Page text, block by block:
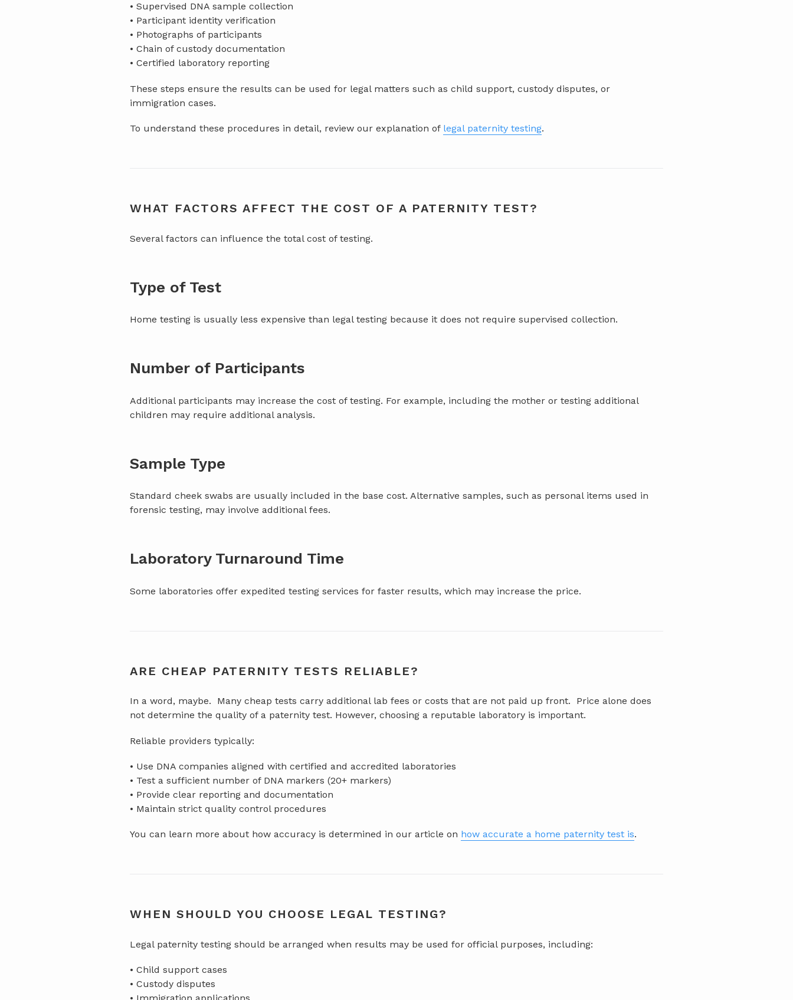
• Supervised DNA sample collection
• Participant identity verification
• Photographs of participants
• Chain of custody documentation
• Certified laboratory reporting
These steps ensure the results can be used for legal matters such as child support, custody disputes, or
immigration cases.
To understand these procedures in detail, review our explanation of legal paternity testing.
WHAT FACTORS AFFECT THE COST OF A PATERNITY TEST?
Several factors can influence the total cost of testing.
Type of Test
Home testing is usually less expensive than legal testing because it does not require supervised collection.
Number of Participants
Additional participants may increase the cost of testing. For example, including the mother or testing additional
children may require additional analysis.
Sample Type
Standard cheek swabs are usually included in the base cost. Alternative samples, such as personal items used in
forensic testing, may involve additional fees.
Laboratory Turnaround Time
Some laboratories offer expedited testing services for faster results, which may increase the price.
ARE CHEAP PATERNITY TESTS RELIABLE?
In a word, maybe. Many cheap tests carry additional lab fees or costs that are not paid up front. Price alone does
not determine the quality of a paternity test. However, choosing a reputable laboratory is important.
Reliable providers typically:
• Use DNA companies aligned with certified and accredited laboratories
• Test a sufficient number of DNA markers (20+ markers)
• Provide clear reporting and documentation
• Maintain strict quality control procedures
You can learn more about how accuracy is determined in our article on how accurate a home paternity test is.
WHEN SHOULD YOU CHOOSE LEGAL TESTING?
Legal paternity testing should be arranged when results may be used for official purposes, including:
• Child support cases
• Custody disputes